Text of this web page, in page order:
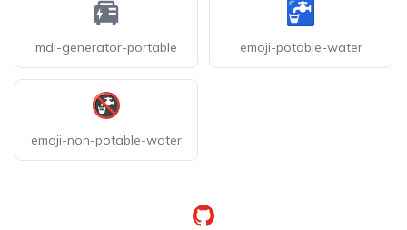
mdi-generator-portable emoji-potable-water
emoji-non-potable-water
GitHub